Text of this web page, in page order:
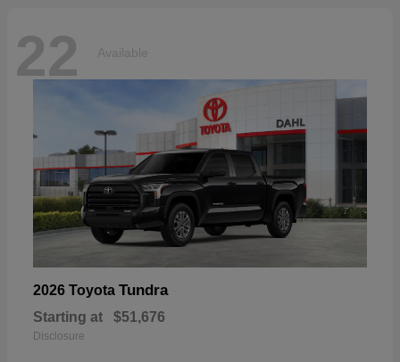
22 Available
2026 Toyota Tundra
Starting at $51,676
Disclosure